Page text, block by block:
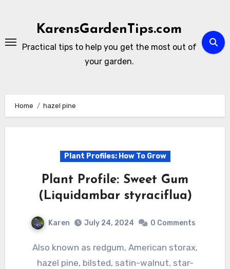
KarensGardenTips.com
Practical tips to help you get the most out of
your garden.
Home hazel pine
Plant Profiles: How To Grow
Plant Profile: Sweet Gum
(Liquidambar styraciflua)
Karen July 24, 2024 0 Comments
Also known as redgum, American storax,
hazel pine, bilsted, satin-walnut, star-